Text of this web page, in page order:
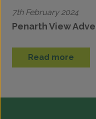
7th February 2024
Penarth View
Read more